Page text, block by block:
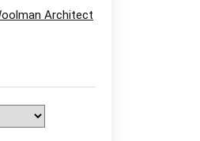
Architect